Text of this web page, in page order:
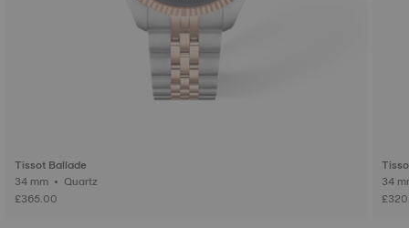
Tissot Ballade
34 mm • Quartz
£365.00